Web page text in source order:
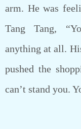
arm. He was
Tang Tang,
anything at all.
pushed the
can’t stand you.